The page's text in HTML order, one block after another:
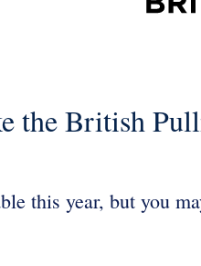
the British
this year, but you